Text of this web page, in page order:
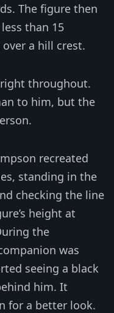
The figure then
than 15
a hill crest.
throughout.
to him, but the
recreated
standing in the
checking the line
height at
the
was
seeing a black
him. It
for a better look.